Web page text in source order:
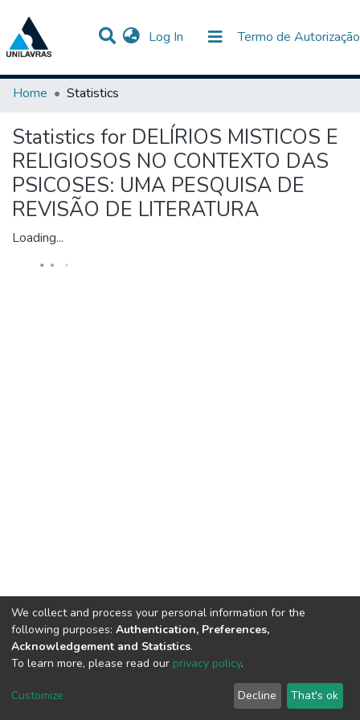
Log In (current) Termo de Autorização
Communities & Collections
All of DSpace
Home
Statistics
Statistics for DELÍRIOS MISTICOS E
RELIGIOSOS NO CONTEXTO DAS
PSICOSES: UMA PESQUISA DE
REVISÃO DE LITERATURA
Loading...
Cookie
End User
Agreement
Send
Feedback
We collect and process your personal information for the
following purposes: Authentication, Preferences,
Acknowledgement and Statistics.
To learn more, please read our privacy policy.
Customize Decline That's ok